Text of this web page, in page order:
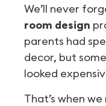
We’ll never
room design
parents had
decor, but
looked
That’s when